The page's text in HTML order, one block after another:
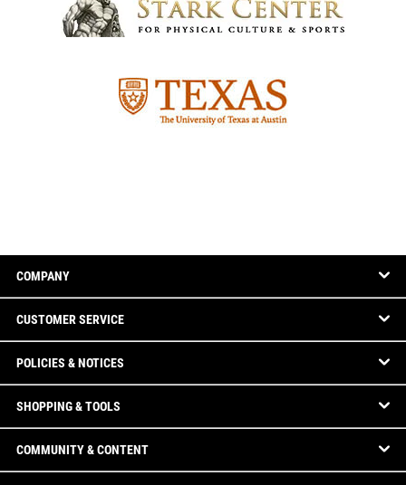
COMPANY
CUSTOMER SERVICE
POLICIES & NOTICES
SHOPPING & TOOLS
COMMUNITY & CONTENT